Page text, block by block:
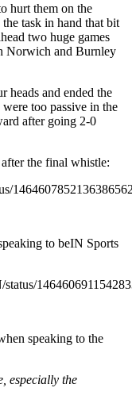
hurt them on the
the task in hand that bit
two huge games
Norwich and Burnley
heads and ended the
too passive in the
after going 2-0
the final whistle:
to beIN Sports
speaking to the
especially the